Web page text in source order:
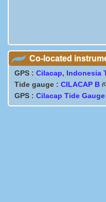
Co-located
GPS : Cilacap, Indonesia
Tide gauge : CILACAP B
GPS : Cilacap Tide